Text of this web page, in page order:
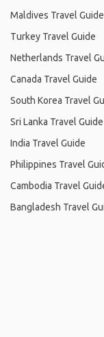
Maldives Travel Guide
Turkey Travel Guide
Netherlands Travel
Canada Travel Guide
South Korea Travel
Sri Lanka Travel Guide
India Travel Guide
Philippines Travel
Cambodia Travel
Bangladesh Travel